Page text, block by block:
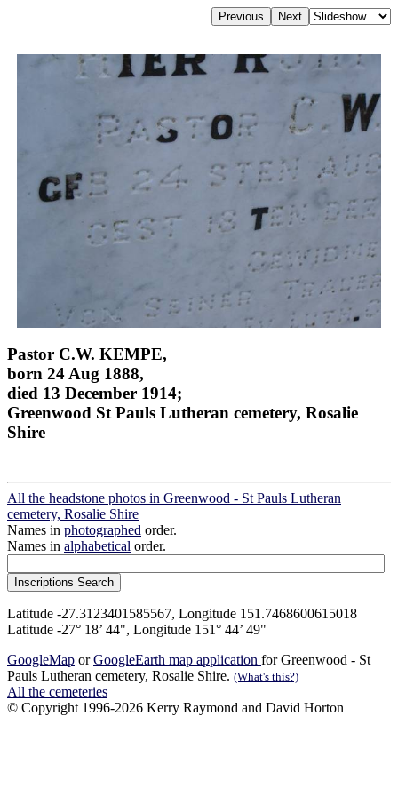
Pastor C.W. KEMPE,
born 24 Aug 1888,
died 13 December 1914;
Greenwood St Pauls Lutheran cemetery, Rosalie
Shire
All the headstone photos in Greenwood - St Pauls Lutheran
cemetery, Rosalie Shire
Names in photographed order.
Names in alphabetical order.
Latitude -27.3123401585567, Longitude 151.7468600615018
Latitude -27° 18’ 44", Longitude 151° 44’ 49"
GoogleMap orGoogleEarth map application for Greenwood - St
Pauls Lutheran cemetery, Rosalie Shire. (What's this?)
All the cemeteries
© Copyright 1996-2026 Kerry Raymond and David Horton